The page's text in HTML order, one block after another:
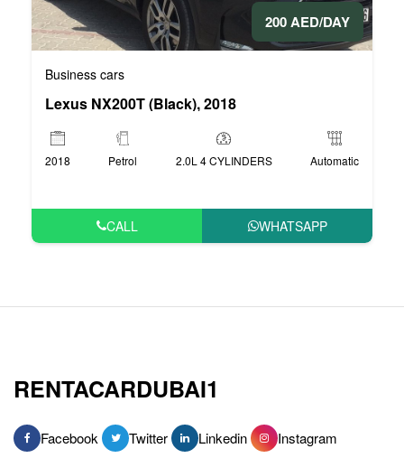
200 AED/DAY
Business cars
Lexus NX200T (Black), 2018
2018 Petrol 2.0L 4 CYLINDERS Automatic
CALL WHATSAPP
RENTACARDUBAI1
Facebook Twitter Linkedin Instagram